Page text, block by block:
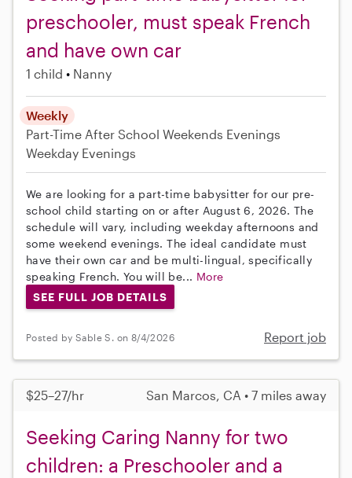
preschooler, must speak French
and have own car
1 child Nanny
Weekly
Part-Time After School Weekends Evenings
Weekday Evenings
We are looking for a part-time babysitter for our pre-
school child starting on or after August 6, 2026. The
schedule will vary, including weekday afternoons and
some weekend evenings. The ideal candidate must
have their own car and be multi-lingual, specifically
speaking French. You will be... More
SEE FULL JOB DETAILS
Posted by Sable S. on 8/4/2026 Report job
$25–27/hr San Marcos, CA • 7 miles away
Seeking Caring Nanny for two
children: a Preschooler and a